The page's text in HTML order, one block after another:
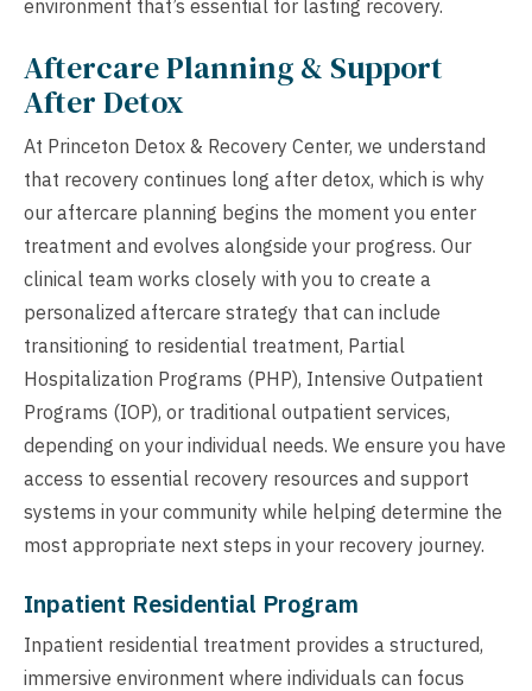
environment that’s essential for lasting recovery.
Aftercare Planning & Support
After Detox
At Princeton Detox & Recovery Center, we understand
that recovery continues long after detox, which is why
our aftercare planning begins the moment you enter
treatment and evolves alongside your progress. Our
clinical team works closely with you to create a
personalized aftercare strategy that can include
transitioning to residential treatment, Partial
Hospitalization Programs (PHP), Intensive Outpatient
Programs (IOP), or traditional outpatient services,
depending on your individual needs. We ensure you have
access to essential recovery resources and support
systems in your community while helping determine the
most appropriate next steps in your recovery journey.
Inpatient Residential Program
Inpatient residential treatment provides a structured,
immersive environment where individuals can focus